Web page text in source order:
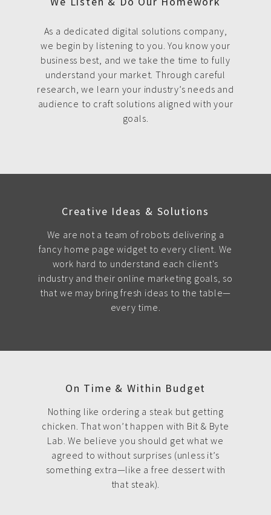
As a dedicated digital solutions company,
we begin by listening to you. You know your
business best, and we take the time to fully
understand your market. Through careful
research, we learn your industry’s needs and
audience to craft solutions aligned with your
goals.
Creative Ideas & Solutions
We are not a team of robots delivering a
fancy home page widget to every client. We
work hard to understand each client's
industry and their online marketing goals, so
that we may bring fresh ideas to the table—
every time.
On Time & Within Budget
Nothing like ordering a steak but getting
chicken. That won’t happen with Bit & Byte
Lab. We believe you should get what we
agreed to without surprises (unless it’s
something extra—like a free dessert with
that steak).